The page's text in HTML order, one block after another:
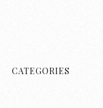
CATEGORIES